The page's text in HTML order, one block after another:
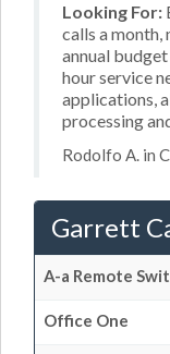
Looking For:
calls a month,
annual
hour service
applications,
processing
Rodolfo A. in
Garrett
A-a Remote
Office One